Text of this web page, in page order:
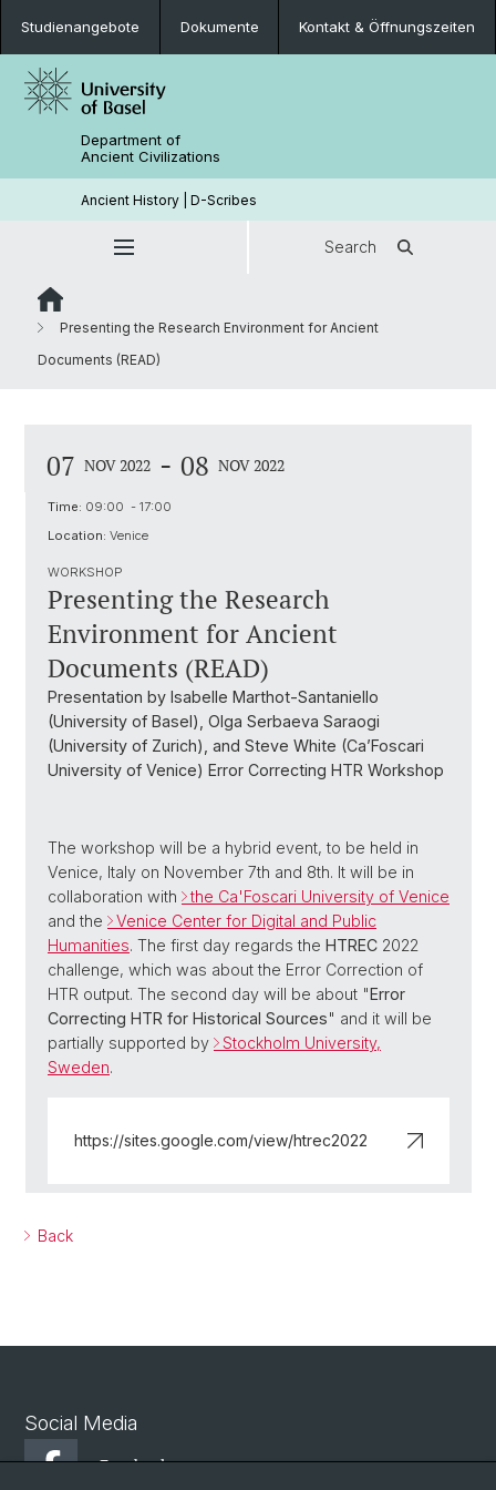
Studienangebote Dokumente Kontakt & Öffnungszeiten
Department of
Ancient Civilizations
Ancient History | D-Scribes
Search
Presenting the Research Environment for Ancient
Documents (READ)
07 NOV 2022 - 08 NOV 2022
Time: 09:00 - 17:00
Location: Venice
WORKSHOP
Presenting the Research
Environment for Ancient
Documents (READ)
Presentation by Isabelle Marthot-Santaniello
(University of Basel), Olga Serbaeva Saraogi
(University of Zurich), and Steve White (Ca’Foscari
University of Venice) Error Correcting HTR Workshop
The workshop will be a hybrid event, to be held in
Venice, Italy on November 7th and 8th. It will be in
collaboration with
the Ca'Foscari University of Venice
and the
Venice Center for Digital and Public
Humanities. The first day regards the HTREC 2022
challenge, which was about the Error Correction of
HTR output. The second day will be about "Error
Correcting HTR for Historical Sources" and it will be
partially supported by
Stockholm University,
Sweden.
https://sites.google.com/view/htrec2022
Back
Social Media
Facebook